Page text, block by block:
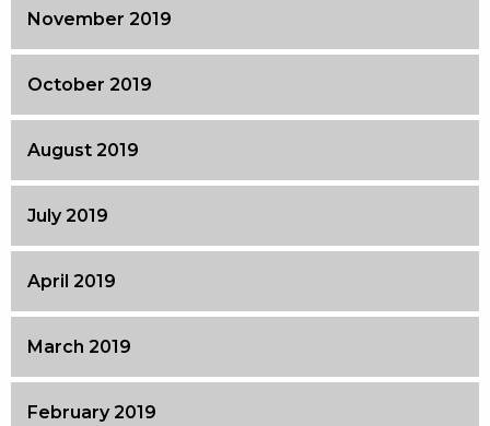
November 2019
October 2019
August 2019
July 2019
April 2019
March 2019
February 2019